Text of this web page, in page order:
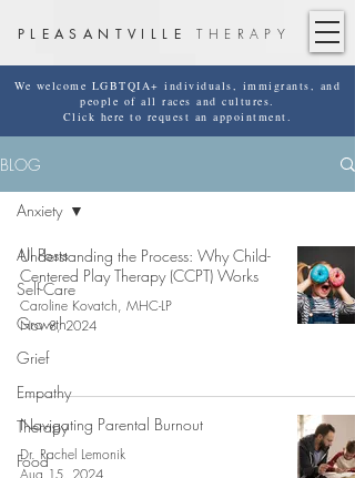
PLEASANTVILLETHERAPY
We welcome LGBTQIA+ individuals, immigrants, and
people of all races and cultures.
Click here to request an appointment.
BLOG
All Posts
Self-Care
Growth
Grief
Empathy
Therapy
Food
Anxiety
Understanding the Process: Why Child-
Centered Play Therapy (CCPT) Works
Caroline Kovatch, MHC-LP
Nov 8, 2024
Navigating Parental Burnout
Dr. Rachel Lemonik
Aug 15, 2024